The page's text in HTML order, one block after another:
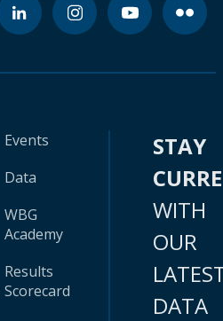
Events
Data
WBG
Academy
Results
Scorecard
STAY
WITH
OUR
DATA